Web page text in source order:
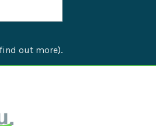
find out more).